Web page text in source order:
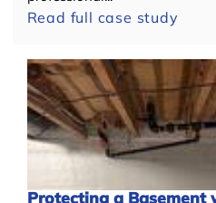
Read full case study
Protecting a Basement